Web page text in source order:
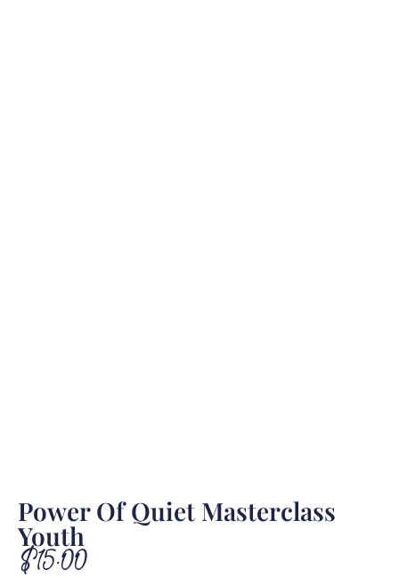
Power Of Quiet Masterclass
Youth
$15.00